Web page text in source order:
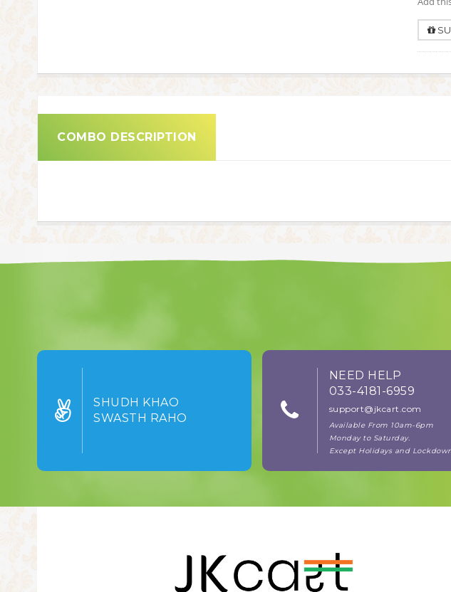
COMBO DESCRIPTION
SHUDH KHAO
SWASTH RAHO
NEED HELP
033-4181-6959
support@jkcart.com
Available From 10am-6pm
Monday to Saturday.
Except Holidays and